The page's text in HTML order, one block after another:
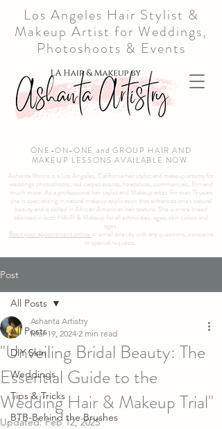
ONE-ON-ONE and GROUP HAIR AND
MAKEUP LESSONS AVAILABLE NOW
Ashanta Morris is a Los Angeles, California hair stylist and makeup artistry for
weddings photoshoots, red carpet events, headshots, commercials, film and
much more. As a professional hair stylist and Makeup artist for over 15 years
she is specializing in natural makeup application that enhances one's natural
beauty and is skilled in African American hair texture. She is a rare breed
talented in both HAIR & Makeup for all ethnicities, ages, skin colors and
ages.
Book your appointment online or email directly with any questions, concerns
or special requests.
Los Angeles Hair Stylist &
Makeup Artist for Weddings,
Photoshoots & Events
Post
All Posts
DIY Skin
Weddings
Tips & Tricks
BTB-Behind the Brushes
All Posts
"Unveiling Bridal Beauty: The
Essential Guide to the
Wedding Hair & Makeup Trial"
Ashanta Artistry
Mar 19, 2024 2 min read
Updated:Feb 12, 2025